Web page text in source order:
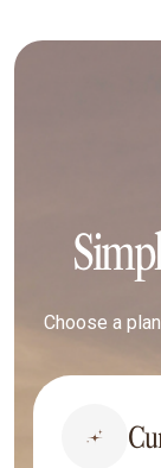
Choose a